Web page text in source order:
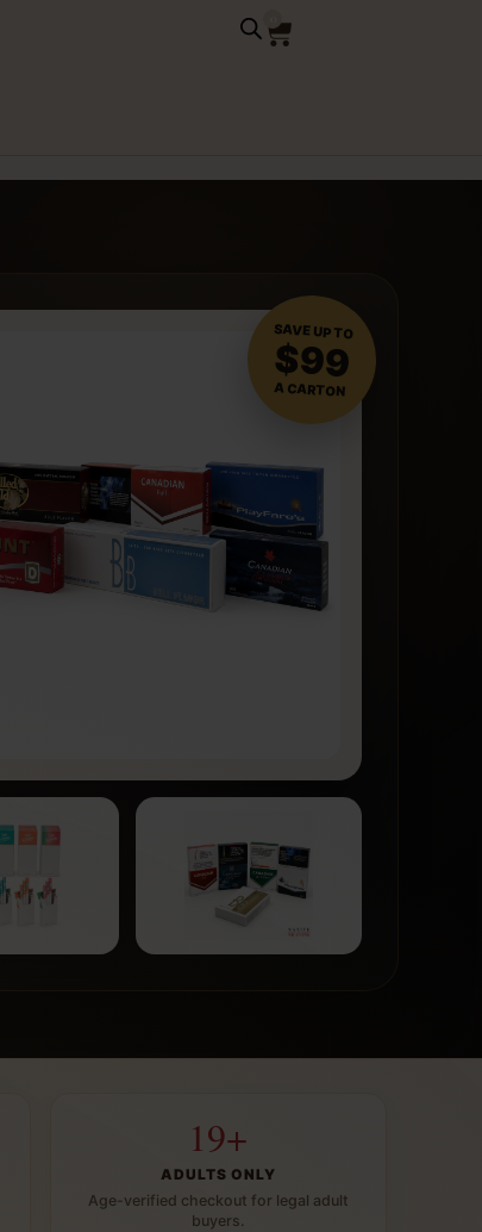
SAVE UP TO
$99
A CARTON
19+
ADULTS ONLY
Age-verified checkout for legal adult
buyers.